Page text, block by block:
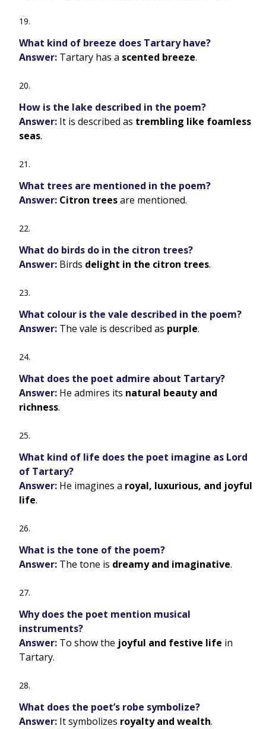
What kind of breeze does Tartary have?
Answer: Tartary has a scented breeze.
How is the lake described in the poem?
Answer: It is described as trembling like foamless
seas.
What trees are mentioned in the poem?
Answer: Citron treesare mentioned.
What do birds do in the citron trees?
Answer: Birds delight in the citron trees.
What colour is the vale described in the poem?
Answer: The vale is described as purple.
What does the poet admire about Tartary?
Answer: He admires its natural beauty and
richness.
What kind of life does the poet imagine as Lord
of Tartary?
Answer: He imagines a royal, luxurious, and joyful
life.
What is the tone of the poem?
Answer: The tone is dreamy and imaginative.
Why does the poet mention musical
instruments?
Answer: To show the joyful and festive life in
Tartary.
What does the poet’s robe symbolize?
Answer: It symbolizes royalty and wealth.